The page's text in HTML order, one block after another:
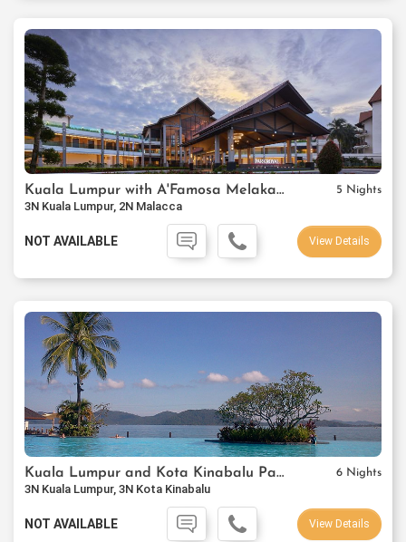
Kuala Lumpur with A'Famosa Melaka Resort 5 Nights
3N Kuala Lumpur, 2N Malacca
NOT AVAILABLE View Details
Kuala Lumpur and Kota Kinabalu Package 6 Nights
3N Kuala Lumpur, 3N Kota Kinabalu
NOT AVAILABLE View Details